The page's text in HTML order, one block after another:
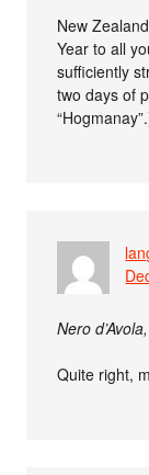
New
Year to all
sufficiently
two days of
Nero
Quite right,